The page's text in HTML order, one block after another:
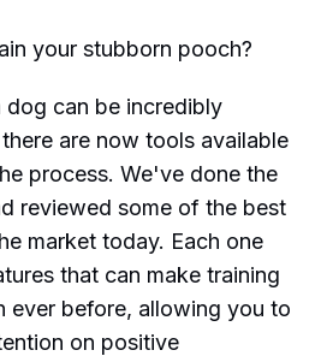
your stubborn pooch?
dog can be incredibly
are now tools available
process. We've done the
reviewed some of the best
market today. Each one
that can make training
ever before, allowing you to
on positive